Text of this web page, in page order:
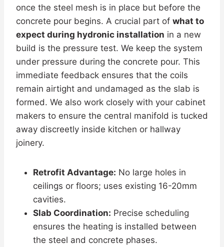
once the steel mesh is in place but before the
concrete pour begins. A crucial part of what to
expect during hydronic installation in a new
build is the pressure test. We keep the system
under pressure during the concrete pour. This
immediate feedback ensures that the coils
remain airtight and undamaged as the slab is
formed. We also work closely with your cabinet
makers to ensure the central manifold is tucked
away discreetly inside kitchen or hallway
joinery.
Retrofit Advantage: No large holes in
ceilings or floors; uses existing 16-20mm
cavities.
Slab Coordination: Precise scheduling
ensures the heating is installed between
the steel and concrete phases.